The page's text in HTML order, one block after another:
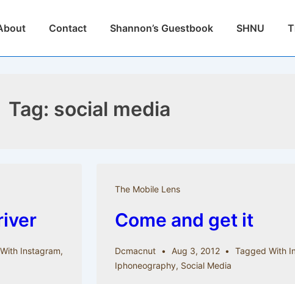
Contact Shannon’s Guestbook SHNU
Tag: social media
Instagram,
The Mobile Lens
Come and get it
Dcmacnut Aug 3, 2012 Tagged With
Iphoneography, Social Media